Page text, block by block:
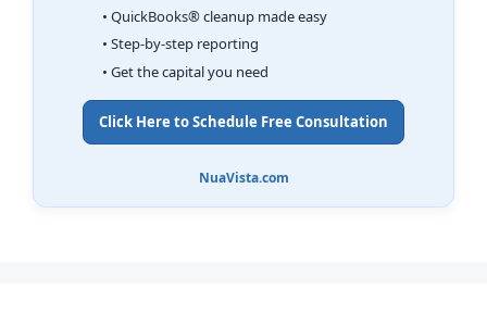
• QuickBooks® cleanup made easy
• Step-by-step reporting
• Get the capital you need
Click Here to Schedule Free Consultation
NuaVista.com